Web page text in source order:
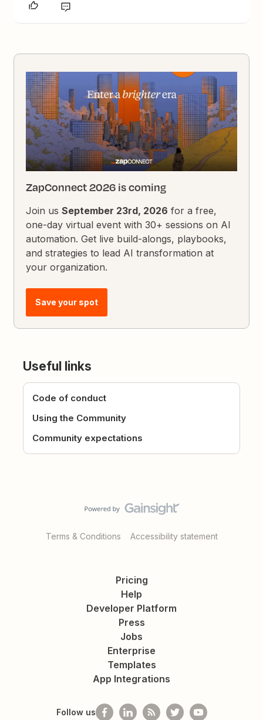
ZapConnect 2026 is coming
Join usSeptember 23rd, 2026 for a free,
one-day virtual event with 30+ sessions on AI
automation. Get live build-alongs, playbooks,
and strategies to lead AI transformation at
your organization.
Save your spot
Useful links
Code of conduct
Using the Community
Community expectations
Terms & Conditions Accessibility statement
Pricing
Help
Developer Platform
Press
Jobs
Enterprise
Templates
App Integrations
Follow us